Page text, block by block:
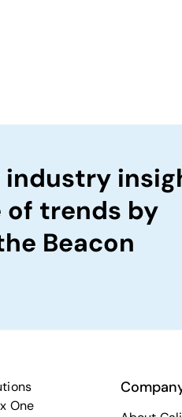
of trends by
Beacon
One